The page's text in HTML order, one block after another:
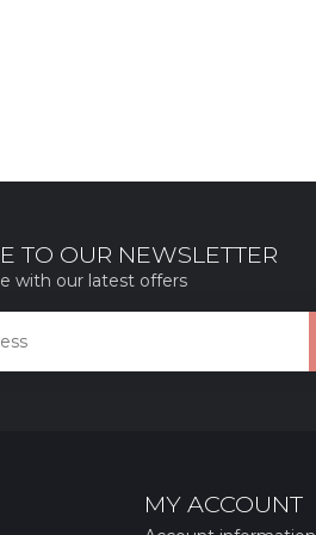
TO OUR NEWSLETTER
with our latest offers
MY ACCOUNT